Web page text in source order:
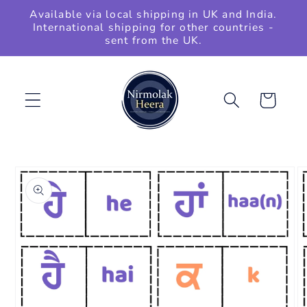
Skip to
content
Available via local shipping in UK and India.
International shipping for other countries -
sent from the UK.
Cart
product
information